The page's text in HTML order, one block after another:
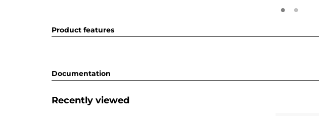
Product features
Documentation
Recently viewed